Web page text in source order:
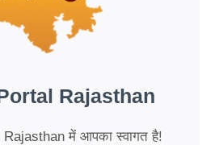
Rajasthan
में आपका स्वागत है!